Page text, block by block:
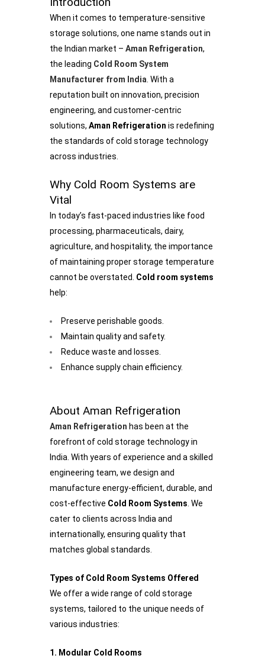
When it comes to temperature-sensitive
storage solutions, one name stands out in
the Indian market – Aman Refrigeration,
the leading Cold Room System
Manufacturer from India . With a
reputation built on innovation, precision
engineering, and customer-centric
solutions, Aman Refrigeration is redefining
the standards of cold storage technology
across industries.
Why Cold Room Systems are
Vital
In today’s fast-paced industries like food
processing, pharmaceuticals, dairy,
agriculture, and hospitality, the importance
of maintaining proper storage temperature
cannot be overstated. Cold room systems
help:
Preserve perishable goods.
Maintain quality and safety.
Reduce waste and losses.
Enhance supply chain efficiency.
About Aman Refrigeration
Aman Refrigeration has been at the
forefront of cold storage technology in
India. With years of experience and a skilled
engineering team, we design and
manufacture energy-efficient, durable, and
cost-effective Cold Room Systems . We
cater to clients across India and
internationally, ensuring quality that
matches global standards.
Types of Cold Room Systems Offered
We offer a wide range of cold storage
systems, tailored to the unique needs of
various industries:
1. Modular Cold Rooms